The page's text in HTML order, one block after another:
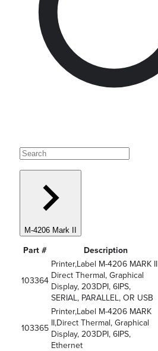
M-4206 Mark II
Part # Description
103364
Printer,Label M-4206 MARK II
Direct Thermal, Graphical
Display, 203DPI, 6IPS,
SERIAL, PARALLEL, OR USB
103365
Printer,Label M-4206 MARK
II,Direct Thermal, Graphical
Display, 203DPI, 6IPS,
Ethernet